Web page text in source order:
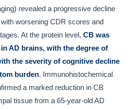
revealed a progressive decline
worsening CDR scores and
At the protein level, CB was
AD brains, with the degree of
the severity of cognitive decline
burden. Immunohistochemical
a marked reduction in CB
tissue from a 65-year-old AD